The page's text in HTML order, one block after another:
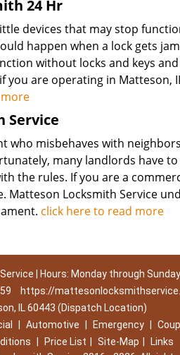
24 Hr
devices that may stop
happen when a lock gets
without locks and keys
you are operating in Matteson,
Service
who misbehaves with
many landlords have
the rules. If you are a
Matteson Locksmith Service
click here to read more
| Hours: Monday through
https://
IL 60443 (Dispatch Location)
Automotive Emergency
Price List Site-Map
Links